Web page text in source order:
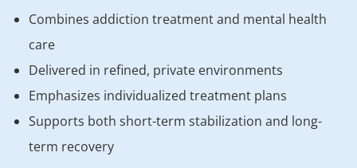
Combines addiction treatment and mental health
care
Delivered in refined, private environments
Emphasizes individualized treatment plans
Supports both short-term stabilization and long-
term recovery